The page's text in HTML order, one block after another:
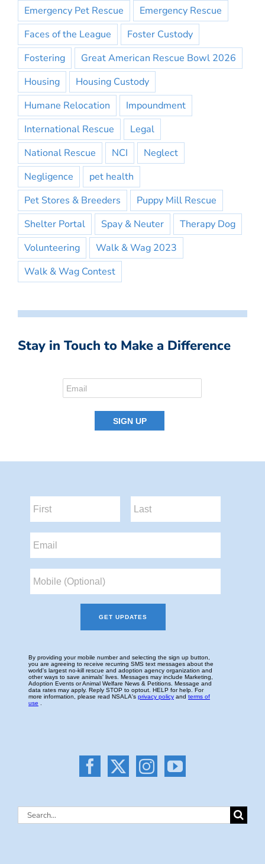
Emergency Pet Rescue
Emergency Rescue
Faces of the League
Foster Custody
Fostering
Great American Rescue Bowl 2026
Housing
Housing Custody
Humane Relocation
Impoundment
International Rescue
Legal
National Rescue
NCI
Neglect
Negligence
pet health
Pet Stores & Breeders
Puppy Mill Rescue
Shelter Portal
Spay & Neuter
Therapy Dog
Volunteering
Walk & Wag 2023
Walk & Wag Contest
Stay in Touch to Make a Difference
Search